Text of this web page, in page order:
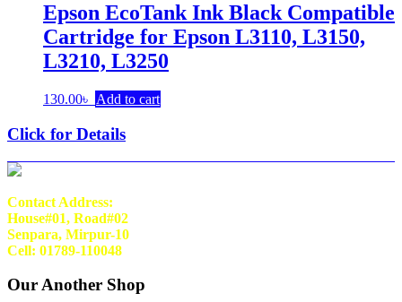
Epson EcoTank Ink Black Compatible
Cartridge for Epson L3110, L3150,
L3210, L3250
130.00৳ Add to cart
Click for Details
Contact Address:
House#01, Road#02
Senpara, Mirpur-10
Cell: 01789-110048
Our Another Shop